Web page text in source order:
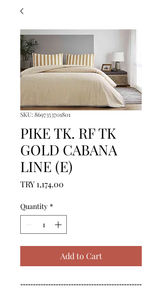
SKU: 8697353701801
PIKE TK. RF TK
GOLD CABANA
LINE (E)
TRY 1,174.00
Quantity *
Add to Cart
------------------------------------------------